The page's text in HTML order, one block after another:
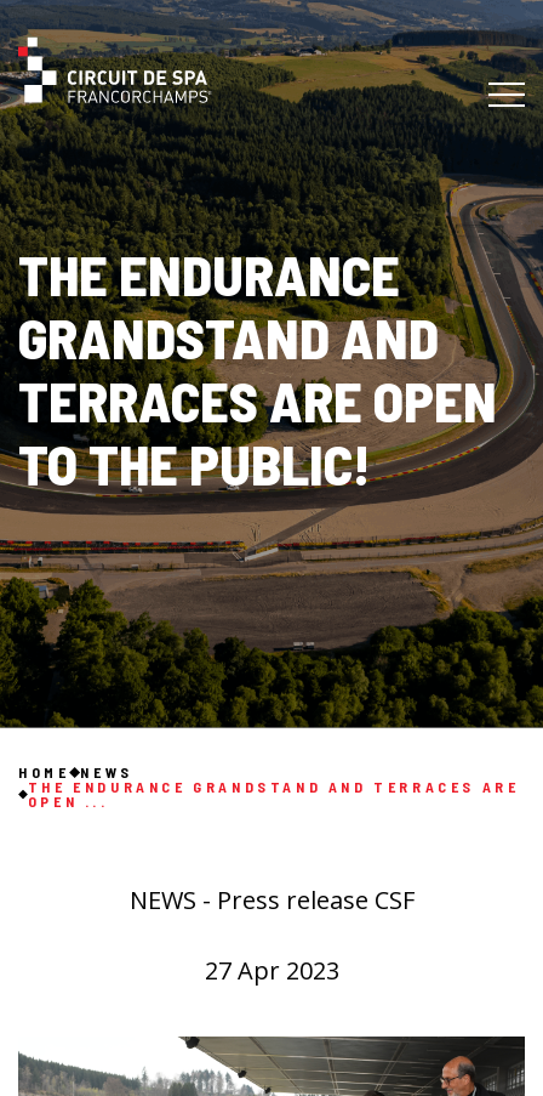
THE ENDURANCE
GRANDSTAND AND
TERRACES ARE OPEN
TO THE PUBLIC!
HOME
NEWS
THE ENDURANCE GRANDSTAND AND TERRACES ARE
OPEN ...
NEWS - Press release CSF
27 Apr 2023